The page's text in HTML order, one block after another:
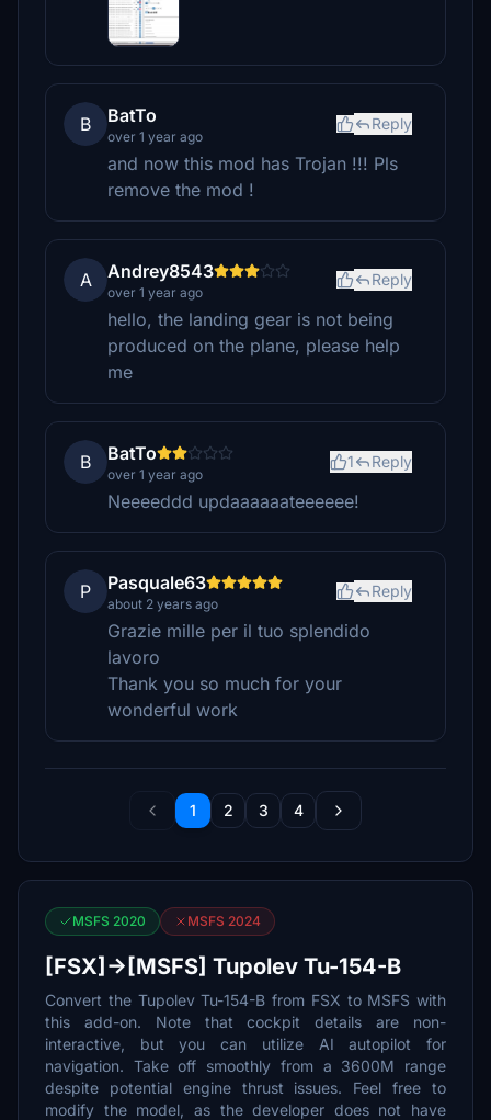
B BatTo
over 1 year ago
Reply
and now this mod has Trojan !!! Pls
remove the mod !
A Andrey8543
over 1 year ago
Reply
hello, the landing gear is not being
produced on the plane, please help
me
B BatTo
over 1 year ago
1 Reply
Neeeeddd updaaaaaateeeeee!
P Pasquale63
about 2 years ago
Reply
Grazie mille per il tuo splendido
lavoro
Thank you so much for your
wonderful work
1 2 3 4
MSFS 2020 MSFS 2024
[FSX]->[MSFS] Tupolev Tu-154-B
Convert the Tupolev Tu-154-B from FSX to MSFS with
this add-on. Note that cockpit details are non-
interactive, but you can utilize AI autopilot for
navigation. Take off smoothly from a 3600M range
despite potential engine thrust issues. Feel free to
modify the model, as the developer does not have